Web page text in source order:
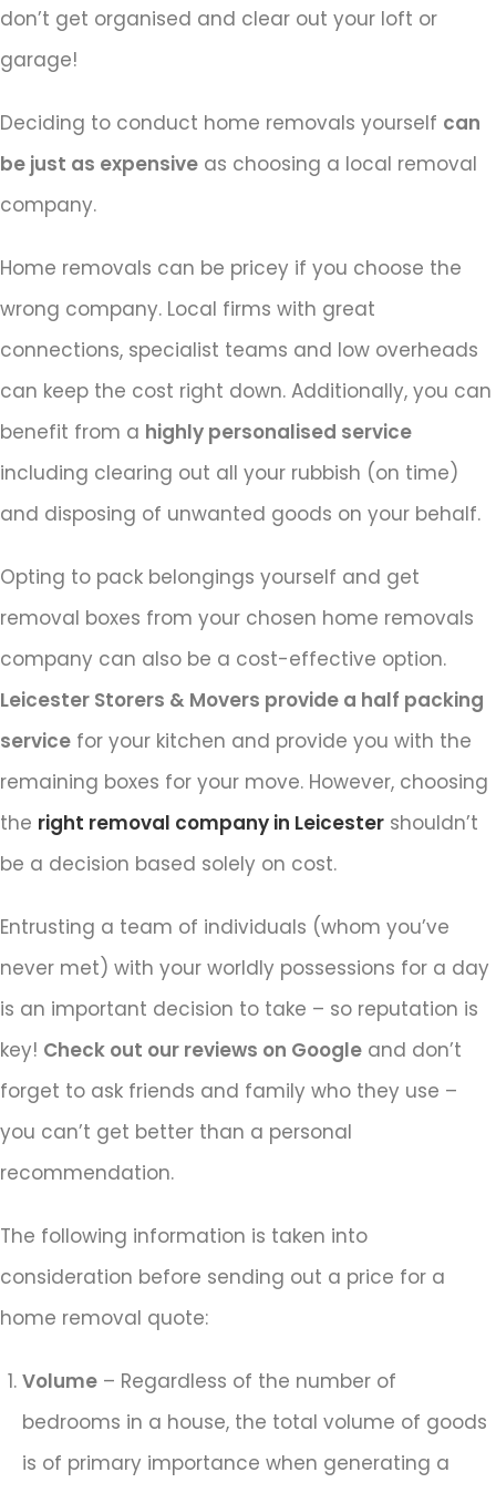
don’t get organised and clear out your loft or
garage!
Deciding to conduct home removals yourself can
be just as expensive as choosing a local removal
company.
Home removals can be pricey if you choose the
wrong company. Local firms with great
connections, specialist teams and low overheads
can keep the cost right down. Additionally, you can
benefit from a highly personalised service
including clearing out all your rubbish (on time)
and disposing of unwanted goods on your behalf.
Opting to pack belongings yourself and get
removal boxes from your chosen home removals
company can also be a cost-effective option.
Leicester Storers & Movers provide a half packing
service for your kitchen and provide you with the
remaining boxes for your move. However, choosing
the right removal company in Leicester shouldn’t
be a decision based solely on cost.
Entrusting a team of individuals (whom you’ve
never met) with your worldly possessions for a day
is an important decision to take – so reputation is
key! Check out our reviews on Google and don’t
forget to ask friends and family who they use –
you can’t get better than a personal
recommendation.
The following information is taken into
consideration before sending out a price for a
home removal quote:
Volume – Regardless of the number of
bedrooms in a house, the total volume of goods
is of primary importance when generating a